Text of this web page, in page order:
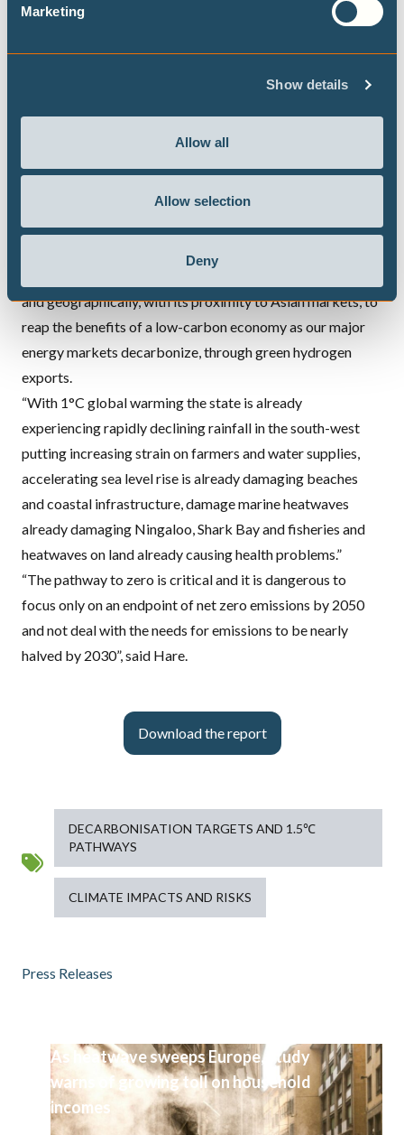
Marketing
Show details
Allow all
Allow selection
Deny
which show ongoing increases in
demand through to
decarbonising electricity generation, and shifting from gas
to renewable energy exports such as green hydrogen
would put Western Australia in line with the Paris
Agreement while delivering significant economic
and geographically, with its proximity to Asian markets, to
reap the benefits of a low-carbon economy as our major
energy markets decarbonize, through green hydrogen
exports.
“With 1°C global warming the state is already
experiencing rapidly declining rainfall in the south-west
putting increasing strain on farmers and water supplies,
accelerating sea level rise is already damaging beaches
and coastal infrastructure, damage marine heatwaves
already damaging Ningaloo, Shark Bay and fisheries and
heatwaves on land already causing health problems.”
“The pathway to zero is critical and it is dangerous to
focus only on an endpoint of net zero emissions by 2050
and not deal with the needs for emissions to be nearly
halved by 2030”, said Hare.
Download the report
DECARBONISATION TARGETS AND 1.5℃
PATHWAYS
CLIMATE IMPACTS AND RISKS
Press Releases
As heatwave sweeps Europe, study
warns of growing toll on household
incomes